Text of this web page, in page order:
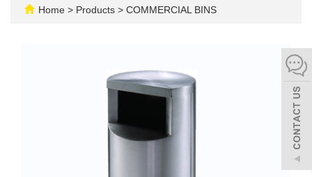
Home > Products > COMMERCIAL BINS